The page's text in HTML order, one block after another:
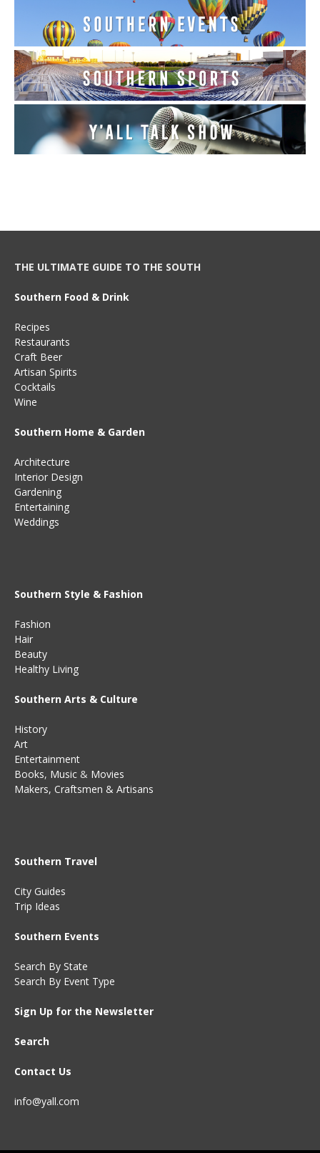
THE ULTIMATE GUIDE TO THE SOUTH
Southern Food & Drink
Recipes
Restaurants
Craft Beer
Artisan Spirits
Cocktails
Wine
Southern Home & Garden
Architecture
Interior Design
Gardening
Entertaining
Weddings
Southern Style & Fashion
Fashion
Hair
Beauty
Healthy Living
Southern Arts & Culture
History
Art
Entertainment
Books, Music & Movies
Makers, Craftsmen & Artisans
Southern Travel
City Guides
Trip Ideas
Southern Events
Search By State
Search By Event Type
Sign Up for the Newsletter
Search
Contact Us
info@yall.com